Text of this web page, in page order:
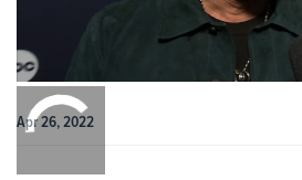
Apr 26, 2022